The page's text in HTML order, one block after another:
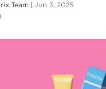
Team Jun 3, 2025